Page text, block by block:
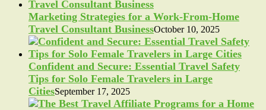
Marketing Strategies for a Work-From-Home
Travel Consultant BusinessOctober 10, 2025
Confident and Secure: Essential Travel Safety
Tips for Solo Female Travelers in Large
CitiesSeptember 17, 2025